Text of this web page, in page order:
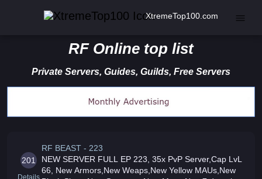
XtremeTop100.com
RF Online top list
Private Servers, Guides, Guilds, Free Servers
201
RF BEAST - 223
NEW SERVER FULL EP 223, 35x PvP Server,Cap LvL
66, New Armors,New Weaps,New Yellow MAUs,New